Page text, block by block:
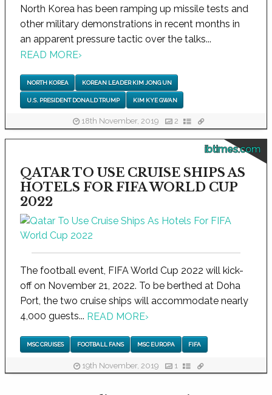
North Korea has been ramping up missile tests and
other military demonstrations in recent months in
an apparent pressure tactic over the talks...
READ MORE›
NORTH KOREA KOREAN LEADER KIM JONG UN
U.S. PRESIDENT DONALD TRUMP KIM KYE GWAN
18th November, 2019 2
ibtimes.com
QATAR TO USE CRUISE SHIPS AS
HOTELS FOR FIFA WORLD CUP
2022
The football event, FIFA World Cup 2022 will kick-
off on November 21, 2022. To be berthed at Doha
Port, the two cruise ships will accommodate nearly
4,000 guests... READ MORE›
MSC CRUISES FOOTBALL FANS MSC EUROPA FIFA
19th November, 2019 1